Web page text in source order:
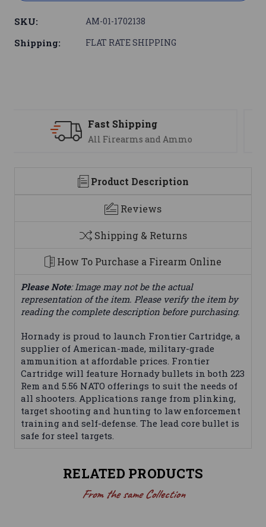
SKU: AM-01-1702138
Shipping: FLAT RATE SHIPPING
Support
We are here to help
Product Description
Reviews
Shipping & Returns
How To Purchase a Firearm Online
Please Note: Image may not be the actual
representation of the item. Please verify the item by
reading the complete description before purchasing.
Hornady is proud to launch Frontier Cartridge, a
supplier of American-made, military-grade
ammunition at affordable prices. Frontier
Cartridge will feature Hornady bullets in both 223
Rem and 5.56 NATO offerings to suit the needs of
all shooters. Applications range from plinking,
target shooting and hunting to law enforcement
training and self-defense. The lead core bullet is
safe for steel targets.
RELATED PRODUCTS
From the same Collection